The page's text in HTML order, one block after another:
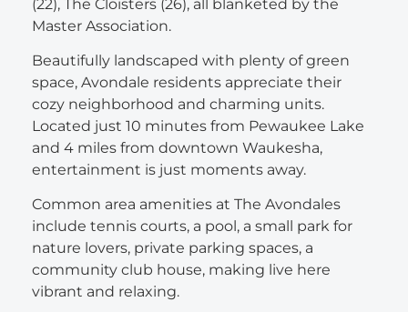
(22), The Cloisters (26), all blanketed by the
Master Association.
Beautifully landscaped with plenty of green
space, Avondale residents appreciate their
cozy neighborhood and charming units.
Located just 10 minutes from Pewaukee Lake
and 4 miles from downtown Waukesha,
entertainment is just moments away.
Common area amenities at The Avondales
include tennis courts, a pool, a small park for
nature lovers, private parking spaces, a
community club house, making live here
vibrant and relaxing.